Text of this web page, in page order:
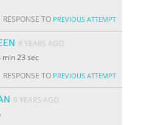
RESPONSE TO PREVIOUS ATTEMPT
8 YEARS AGO
min 23 sec
RESPONSE TO PREVIOUS ATTEMPT
9 YEARS AGO